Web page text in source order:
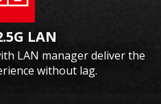
LAN
LAN manager deliver the
without lag.